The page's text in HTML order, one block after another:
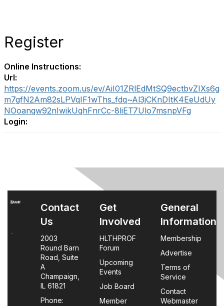
Register
Online Instructions:
Url:
https://events.zoom.us/ev/AiI01ZRlEdMtSQ9ectbvZIXs6g
m7gfN2Am82sLPVqIF1wThs_fdq~Al3jCKnDItK4EeUdUy
NOoanqw92nIwikUqhFnrCc-8liET7Ulo7msnpVFg
Login:
Contact
Us
2003
Round Barn
Road, Suite
A
Champaign,
IL 61821
Phone:
Get
Involved
HLTHPROF
Forum
Upcoming
Events
Job Board
Member
General
Information
Membership
Advertise
Terms of
Service
Contact
Webmaster